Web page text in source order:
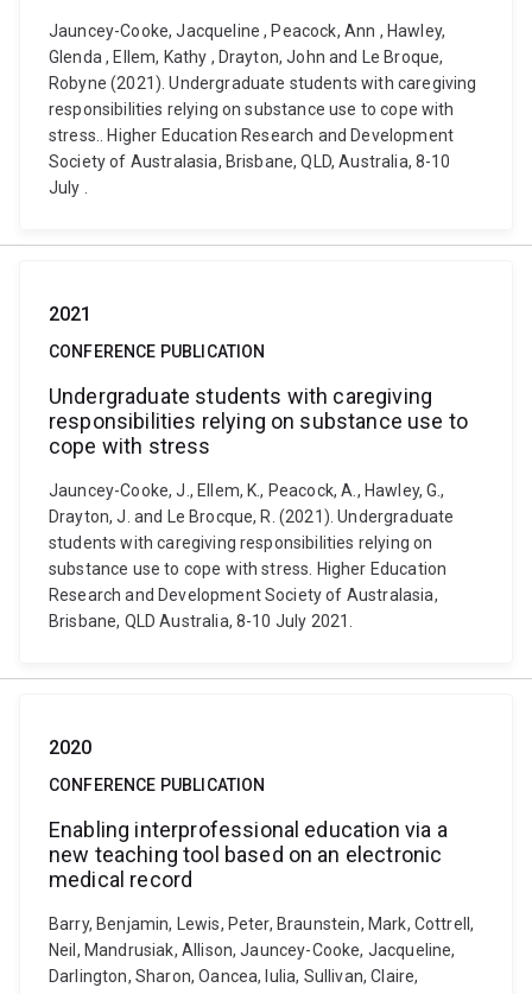
Jauncey-Cooke, Jacqueline , Peacock, Ann , Hawley,
Glenda , Ellem, Kathy , Drayton, John and Le Broque,
Robyne (2021). Undergraduate students with caregiving
responsibilities relying on substance use to cope with
stress.. Higher Education Research and Development
Society of Australasia, Brisbane, QLD, Australia, 8-10
July .
2021
CONFERENCE PUBLICATION
Undergraduate students with caregiving
responsibilities relying on substance use to
cope with stress
Jauncey-Cooke, J., Ellem, K., Peacock, A., Hawley, G.,
Drayton, J. and Le Brocque, R. (2021). Undergraduate
students with caregiving responsibilities relying on
substance use to cope with stress. Higher Education
Research and Development Society of Australasia,
Brisbane, QLD Australia, 8-10 July 2021.
2020
CONFERENCE PUBLICATION
Enabling interprofessional education via a
new teaching tool based on an electronic
medical record
Barry, Benjamin, Lewis, Peter, Braunstein, Mark, Cottrell,
Neil, Mandrusiak, Allison, Jauncey-Cooke, Jacqueline,
Darlington, Sharon, Oancea, Iulia, Sullivan, Claire,